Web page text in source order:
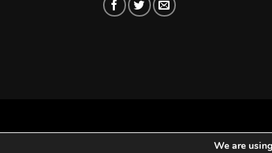
We are